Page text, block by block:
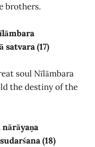
brothers.
(17)
soul Nīlāmbara
the destiny of the
(18)